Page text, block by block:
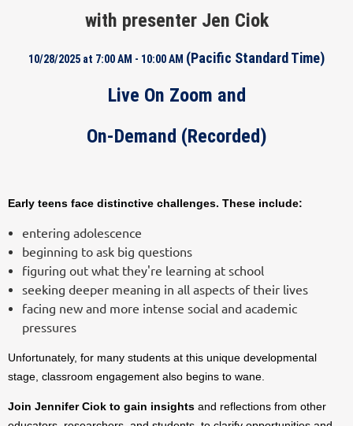
with presenter Jen Ciok
10/28/2025 at 7:00 AM - 10:00 AM (Pacific Standard Time)
Live On Zoom and
On-Demand (Recorded)
Early teens face distinctive challenges. These include:
entering adolescence
beginning to ask big questions
figuring out what they're learning at school
seeking deeper meaning in all aspects of their lives
facing new and more intense social and academic
pressures
Unfortunately, for many students at this unique developmental
stage, classroom engagement also begins to wane.
Join Jennifer Ciok to gain insights and reflections from other